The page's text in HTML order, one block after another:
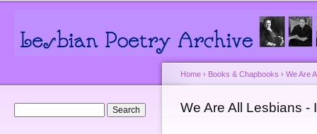
You are here
Home › Books & Chapbooks › We Are
We Are All Lesbians -